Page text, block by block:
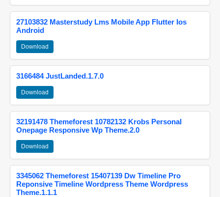
27103832 Masterstudy Lms Mobile App Flutter Ios
Android
Download
3166484 JustLanded.1.7.0
Download
32191478 Themeforest 10782132 Krobs Personal
Onepage Responsive Wp Theme.2.0
Download
3345062 Themeforest 15407139 Dw Timeline Pro
Reponsive Timeline Wordpress Theme Wordpress
Theme.1.1.1